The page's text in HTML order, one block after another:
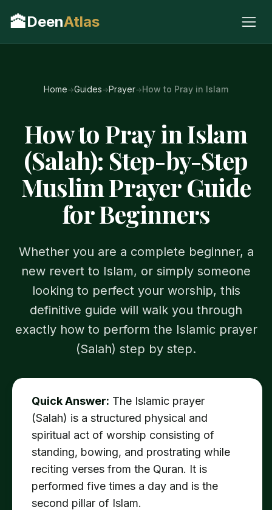
🕋DeenAtlas
Home Guides Prayer How to Pray in Islam
How to Pray in Islam
(Salah): Step-by-Step
Muslim Prayer Guide
for Beginners
Whether you are a complete beginner, a
new revert to Islam, or simply someone
looking to perfect your worship, this
definitive guide will walk you through
exactly how to perform the Islamic prayer
(Salah) step by step.
Quick Answer: The Islamic prayer
(Salah) is a structured physical and
spiritual act of worship consisting of
standing, bowing, and prostrating while
reciting verses from the Quran. It is
performed five times a day and is the
second pillar of Islam.